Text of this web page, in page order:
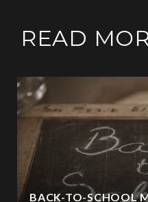
READ
BACK-TO-SCHOOL